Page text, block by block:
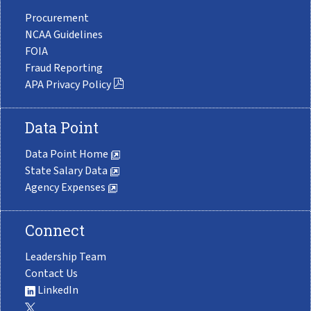
Procurement
NCAA Guidelines
FOIA
Fraud Reporting
APA Privacy Policy
Data Point
Data Point Home
State Salary Data
Agency Expenses
Connect
Leadership Team
Contact Us
LinkedIn